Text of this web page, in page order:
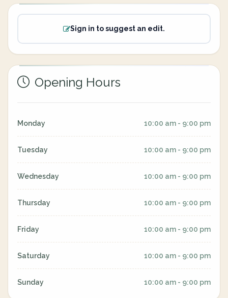
Sign in to suggest an edit.
Opening Hours
Monday 10:00 am - 9:00 pm
Tuesday 10:00 am - 9:00 pm
Wednesday 10:00 am - 9:00 pm
Thursday 10:00 am - 9:00 pm
Friday 10:00 am - 9:00 pm
Saturday 10:00 am - 9:00 pm
Sunday 10:00 am - 9:00 pm